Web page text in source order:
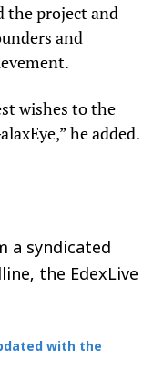
the project and
and
wishes to the
he added.
a syndicated
the EdexLive
with the